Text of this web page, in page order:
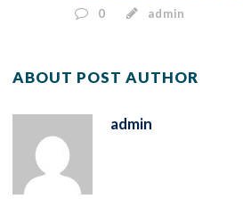
0 admin
ABOUT POST AUTHOR
admin